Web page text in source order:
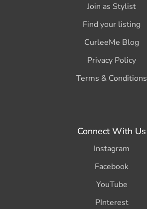
Join as Stylist
Find your listing
CurleeMe Blog
Privacy Policy
Terms & Conditions
Connect With Us
Instagram
Facebook
YouTube
PInterest